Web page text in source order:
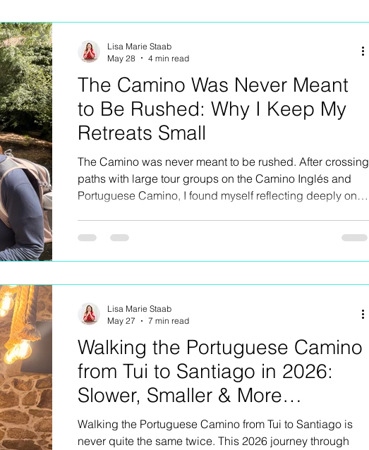
The Camino Was Never Meant
to Be Rushed: Why I Keep My
Retreats Small
The Camino was never meant to be rushed. After crossing
paths with large tour groups on the Camino Inglés and
Portuguese Camino, I found myself reflecting deeply on
creating space to truly experience the Camino. The quiet
villages, spontaneous conversations, long lunches,
Lisa Marie Staab
May 28
4 min read
Walking the Portuguese Camino
from Tui to Santiago in 2026:
Slower, Smaller & More
Connected
Walking the Portuguese Camino from Tui to Santiago is
never quite the same twice. This 2026 journey through
Lisa Marie Staab
May 27
7 min read